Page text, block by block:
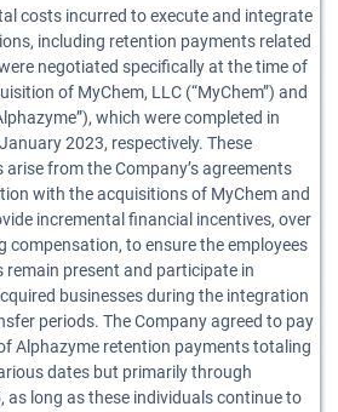
costs incurred to execute and integrate
including retention payments related
negotiated specifically at the time of
of MyChem, LLC (“MyChem”) and
which were completed in
2023, respectively. These
from the Company’s agreements
with the acquisitions of MyChem and
incremental financial incentives, over
compensation, to ensure the employees
remain present and participate in
businesses during the integration
periods. The Company agreed to pay
Alphazyme retention payments totaling
dates but primarily through
as long as these individuals continue to